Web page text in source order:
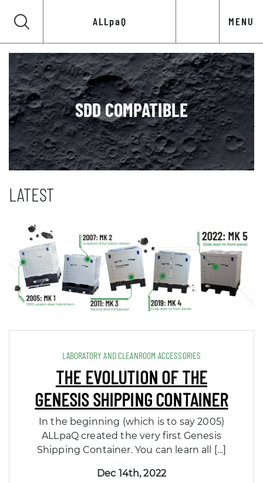
ALLpaQ MENU
SDD COMPATIBLE
LATEST
LABORATORY AND CLEANROOM ACCESSORIES
THE EVOLUTION OF THE
GENESIS SHIPPING CONTAINER
In the beginning (which is to say 2005)
ALLpaQ created the very first Genesis
Shipping Container. You can learn all […]
Dec 14th, 2022